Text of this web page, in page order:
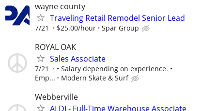
wayne county
Traveling Retail Remodel Senior Lead
7/21 $25.00/hour Spar Group
ROYAL OAK
Sales Associate
7/21
• Salary depending on experience. •
Emp...
Modern Skate & Surf
Webberville
ALDI - Full-Time Warehouse Associate